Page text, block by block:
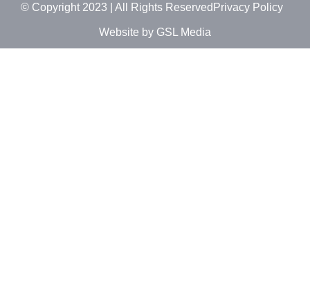
© Copyright 2023 | All Rights Reserved Privacy Policy
Website by GSL Media